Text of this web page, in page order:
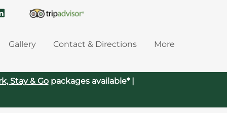
Gallery Contact & Directions More
Stay & Gopackages available* |